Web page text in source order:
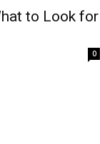
to Look for
0